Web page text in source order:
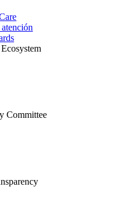
Committee